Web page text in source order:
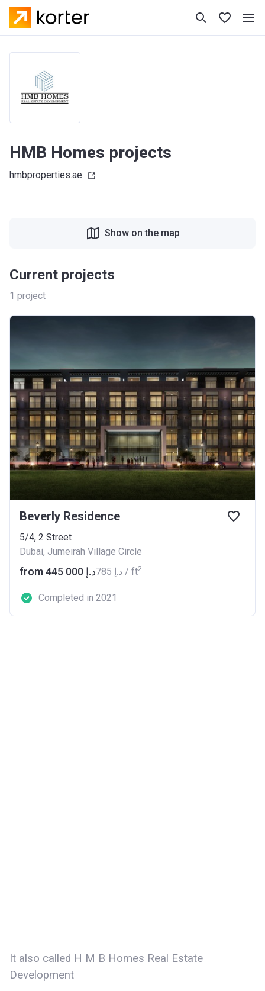
HMB Homes projects
hmbproperties.ae
Current projects
1 project
Show on the map
Beverly Residence
5/4, 2 Street
Dubai, Jumeirah Village Circle
from ‍445 000 د.إ ‍785 د.إ / ft2
Completed in 2021
It also called H M B Homes Real Estate
Development